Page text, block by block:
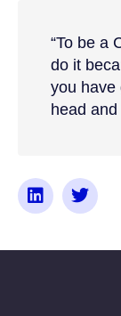
“To be a
do it
you have
head and